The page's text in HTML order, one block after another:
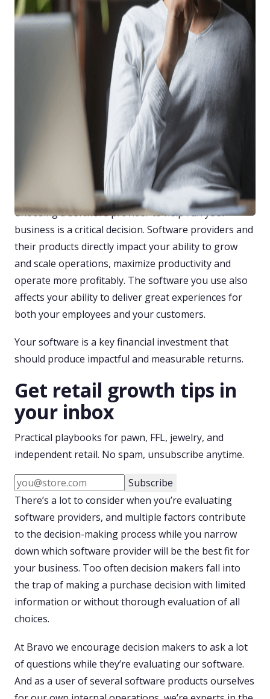
The 13 Dos and Don’ts of
Evaluating FFL Software
By Tally Mack
Choosing a software provider to help run your
business is a critical decision. Software providers and
their products directly impact your ability to grow
and scale operations, maximize productivity and
operate more profitably. The software you use also
affects your ability to deliver great experiences for
both your employees and your customers.
Your software is a key financial investment that
should produce impactful and measurable returns.
Get retail growth tips in
your inbox
Practical playbooks for pawn, FFL, jewelry, and
independent retail. No spam, unsubscribe anytime.
Subscribe
There’s a lot to consider when you’re evaluating
software providers, and multiple factors contribute
to the decision-making process while you narrow
down which software provider will be the best fit for
your business. Too often decision makers fall into
the trap of making a purchase decision with limited
information or without thorough evaluation of all
choices.
At Bravo we encourage decision makers to ask a lot
of questions while they’re evaluating our software.
And as a user of several software products ourselves